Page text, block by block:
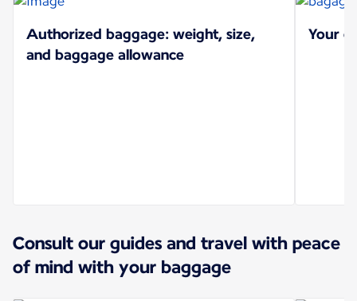
Authorized baggage: weight, size,
and baggage allowance
Your
Consult our guides and travel with peace
of mind with your baggage